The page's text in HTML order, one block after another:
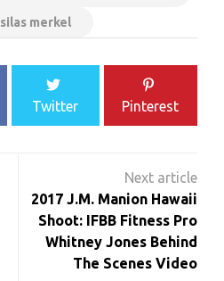
silas merkel
Twitter Pinterest
2017 J.M. Manion Hawaii
Shoot: IFBB Fitness Pro
Whitney Jones Behind
The Scenes Video